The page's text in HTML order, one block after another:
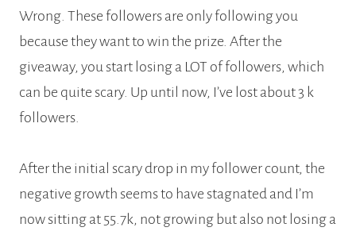
Wrong. These followers are only following you
because they want to win the prize. After the
giveaway, you start losing a LOT of followers, which
can be quite scary. Up until now, I’ve lost about 3 k
followers.
After the initial scary drop in my follower count, the
negative growth seems to have stagnated and I’m
now sitting at 55.7k, not growing but also not losing a